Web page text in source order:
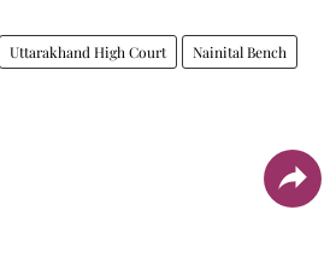
Uttarakhand High Court Nainital Bench